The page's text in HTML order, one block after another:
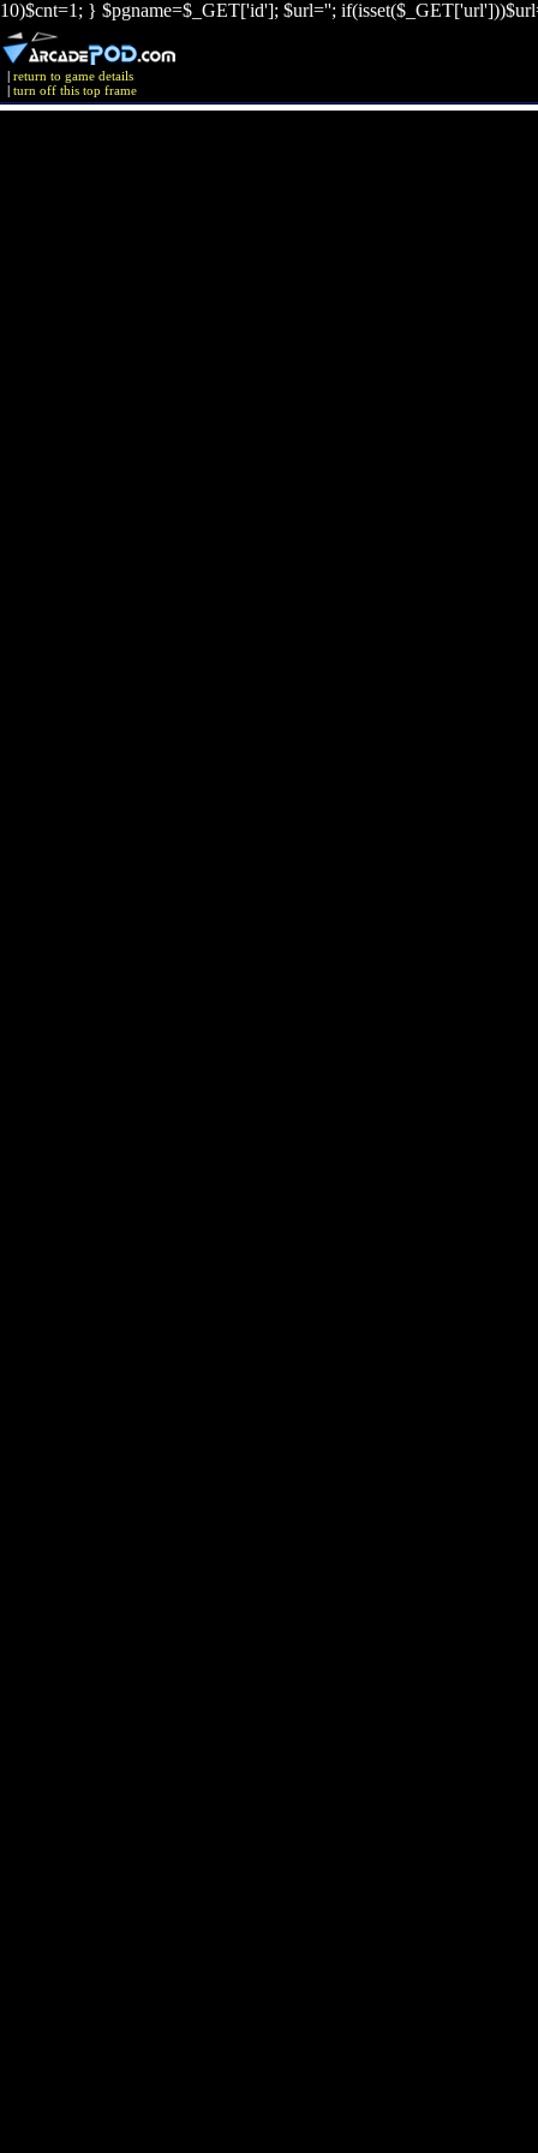
10)$cnt=1; } $pgname=$_GET['id']; $url='';
| return to game details
| turn off this top frame